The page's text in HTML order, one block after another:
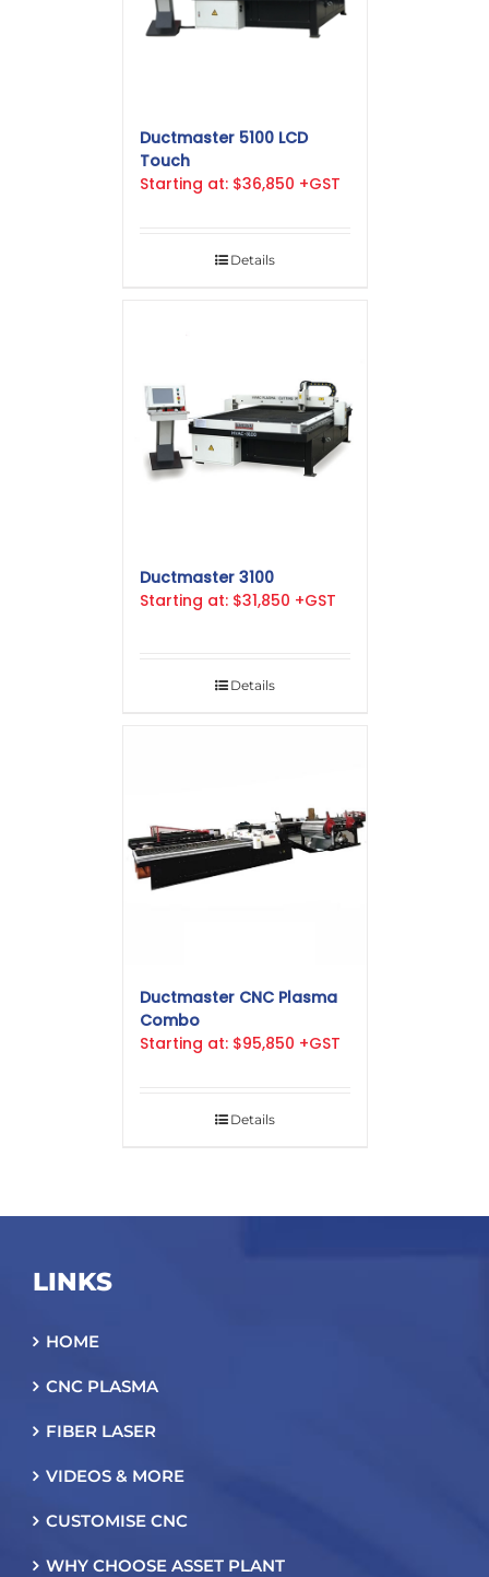
Ductmaster 5100 LCD
Touch
Starting at: $36,850 +GST
Details
Ductmaster 3100
Starting at: $31,850 +GST
Details
Ductmaster CNC Plasma
Combo
Starting at: $95,850 +GST
Details
LINKS
HOME
CNC PLASMA
FIBER LASER
VIDEOS & MORE
CUSTOMISE CNC
WHY CHOOSE ASSET PLANT